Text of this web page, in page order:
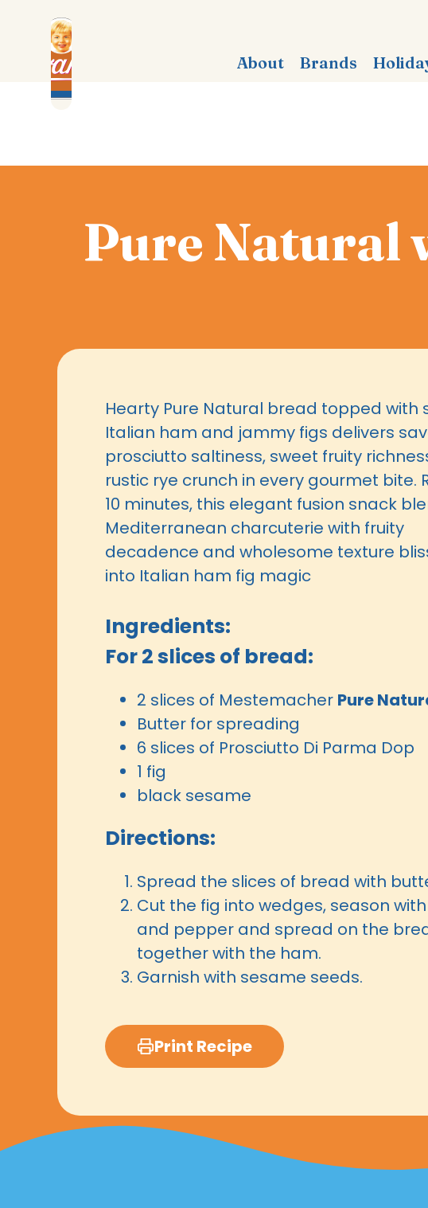
About Brands
Pure Natural
Hearty Pure Natural bread topped with
Italian ham and jammy figs delivers
prosciutto saltiness, sweet fruity
rustic rye crunch in every gourmet bite.
10 minutes, this elegant fusion snack
Mediterranean charcuterie with fruity
decadence and wholesome texture
into Italian ham fig magic
Ingredients:
For 2 slices of bread:
2 slices of Mestemacher Pure
Butter for spreading
6 slices of Prosciutto Di Parma Dop
1 fig
black sesame
Directions:
Spread the slices of bread with
Cut the fig into wedges, season
and pepper and spread on the
together with the ham.
Garnish with sesame seeds.
Print Recipe